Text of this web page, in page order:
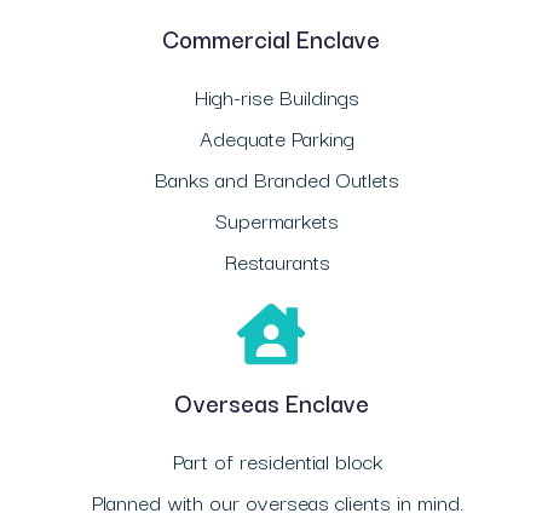
Commercial Enclave
High-rise Buildings
Adequate Parking
Banks and Branded Outlets
Supermarkets
Restaurants
Overseas Enclave
Part of residential block
Planned with our overseas clients in mind.